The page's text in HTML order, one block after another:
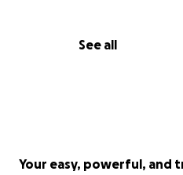
See all
Your easy, powerful, and